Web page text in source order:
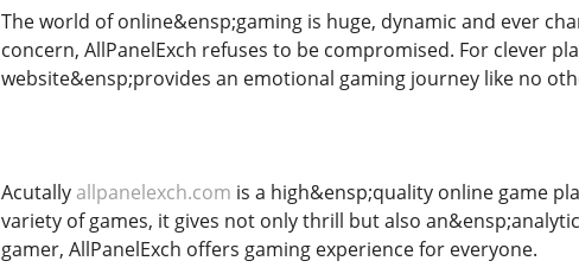
The world of online&ensp;gaming is huge, dynamic and ever
concern, AllPanelExch refuses to be compromised. For clever
website&ensp;provides an emotional gaming journey like no
Acutally allpanelexch.com is a high&ensp;quality online game
variety of games, it gives not only thrill but also
gamer, AllPanelExch offers gaming experience for everyone.